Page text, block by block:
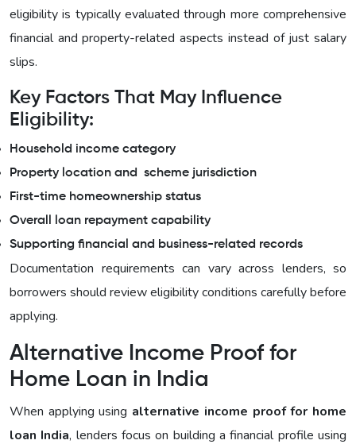
eligibility is typically evaluated through more comprehensive
financial and property-related aspects instead of just salary
slips.
Key Factors That May Influence
Eligibility:
Household income category
Property location and scheme jurisdiction
First-time homeownership status
Overall loan repayment capability
Supporting financial and business-related records
Documentation requirements can vary across lenders, so
borrowers should review eligibility conditions carefully before
applying.
Alternative Income Proof for
Home Loan in India
When applying using alternative income proof for home
loan India, lenders focus on building a financial profile using